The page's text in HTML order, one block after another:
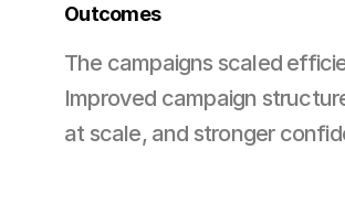
Outcomes
The campaigns scaled
Improved campaign
at scale, and stronger